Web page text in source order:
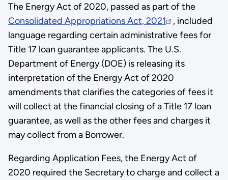
The Energy Act of 2020, passed as part of the
Consolidated Appropriations Act, 2021
, included
language regarding certain administrative fees for
Title 17 loan guarantee applicants. The U.S.
Department of Energy (DOE) is releasing its
interpretation of the Energy Act of 2020
amendments that clarifies the categories of fees it
will collect at the financial closing of a Title 17 loan
guarantee, as well as the other fees and charges it
may collect from a Borrower.
Regarding Application Fees, the Energy Act of
2020 required the Secretary to charge and collect a